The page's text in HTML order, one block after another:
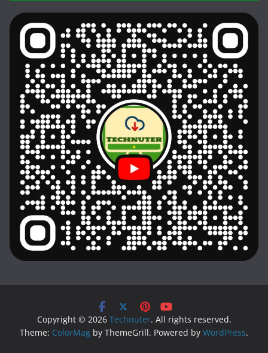
Copyright © 2026 Technuter. All rights reserved.
Theme: ColorMag by ThemeGrill. Powered by WordPress.